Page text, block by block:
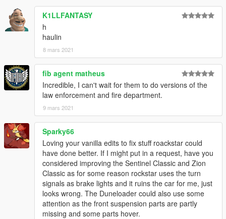
K1LLFANTASY
h
haulin
8 mars 2021
fib agent matheus
Incredible, I can't wait for them to do versions of the
law enforcement and fire department.
9 mars 2021
Sparky66
Loving your vanilla edits to fix stuff roackstar could
have done better. If I might put in a request, have you
considered improving the Sentinel Classic and Zion
Classic as for some reason rockstar uses the turn
signals as brake lights and it ruins the car for me, just
looks wrong. The Duneloader could also use some
attention as the front suspension parts are partly
missing and some parts hover.